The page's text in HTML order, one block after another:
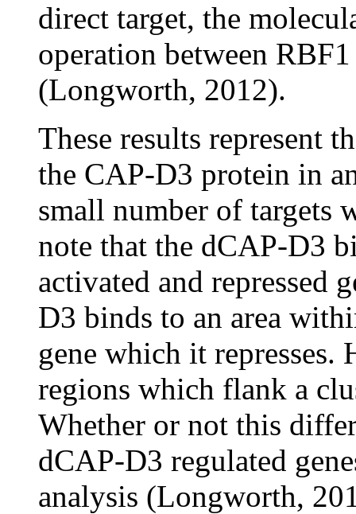
direct target, the
operation between
(Longworth, 2012).
These results represent
the CAP-D3 protein in
small number of targets
note that the dCAP-D3
activated and repressed
D3 binds to an area
gene which it
regions which flank a
Whether or not this
dCAP-D3 regulated
analysis (Longworth,